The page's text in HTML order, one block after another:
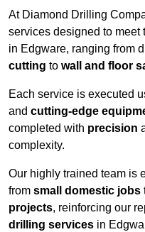
At Diamond Drilling
services designed to meet
in Edgware, ranging from
cutting to wall and floor
Each service is executed
and cutting-edge
completed with precision
complexity.
Our highly trained team is
from small domestic jobs
projects, reinforcing our
drilling services in